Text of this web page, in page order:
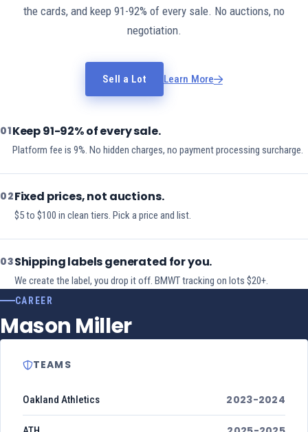
the cards, and keep 91-92% of every sale. No auctions, no
negotiation.
Sell a Lot Learn More
01Keep 91-92% of every sale.
Platform fee is 9%. No hidden charges, no payment processing surcharge.
02Fixed prices, not auctions.
$5 to $100 in clean tiers. Pick a price and list.
03Shipping labels generated for you.
We create the label, you drop it off. BMWT tracking on lots $20+.
CAREER
Mason Miller
TEAMS
Oakland Athletics 2023-2024